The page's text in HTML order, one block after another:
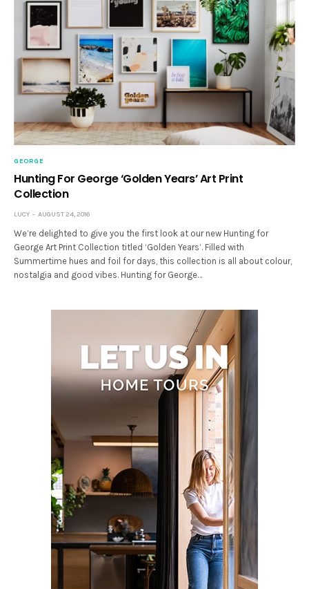
GEORGE
Hunting For George ‘Golden Years’ Art Print
Collection
LUCY AUGUST 24, 2016
We’re delighted to give you the first look at our new Hunting for
George Art Print Collection titled ‘Golden Years’. Filled with
Summertime hues and foil for days, this collection is all about colour,
nostalgia and good vibes. Hunting for George…